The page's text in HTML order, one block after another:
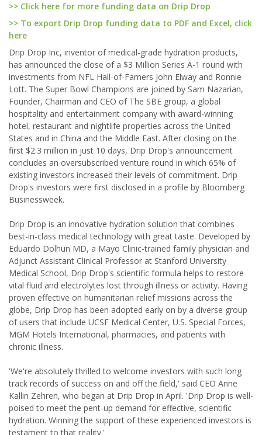
>> Click here for more funding data on Drip Drop
>> To export Drip Drop funding data to PDF and Excel, click
here
Drip Drop Inc, inventor of medical-grade hydration products,
has announced the close of a $3 Million Series A-1 round with
investments from NFL Hall-of-Famers John Elway and Ronnie
Lott. The Super Bowl Champions are joined by Sam Nazarian,
Founder, Chairman and CEO of The SBE group, a global
hospitality and entertainment company with award-winning
hotel, restaurant and nightlife properties across the United
States and in China and the Middle East. After closing on the
first $2.3 million in just 10 days, Drip Drop's announcement
concludes an oversubscribed venture round in which 65% of
existing investors increased their levels of commitment. Drip
Drop's investors were first disclosed in a profile by Bloomberg
Businessweek.
Drip Drop is an innovative hydration solution that combines
best-in-class medical technology with great taste. Developed by
Eduardo Dolhun MD, a Mayo Clinic-trained family physician and
Adjunct Assistant Clinical Professor at Stanford University
Medical School, Drip Drop's scientific formula helps to restore
vital fluid and electrolytes lost through illness or activity. Having
proven effective on humanitarian relief missions across the
globe, Drip Drop has been adopted early on by a diverse group
of users that include UCSF Medical Center, U.S. Special Forces,
MGM Hotels International, pharmacies, and patients with
chronic illness.
'We're absolutely thrilled to welcome investors with such long
track records of success on and off the field,' said CEO Anne
Kallin Zehren, who began at Drip Drop in April. 'Drip Drop is well-
poised to meet the pent-up demand for effective, scientific
hydration. Winning the support of these experienced investors is
testament to that reality.'